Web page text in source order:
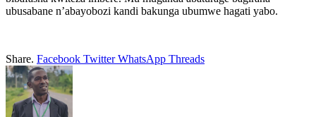
ubusabane n’abayobozi kandi bakunga ubumwe hagati yabo.
Share. Facebook Twitter WhatsApp Threads